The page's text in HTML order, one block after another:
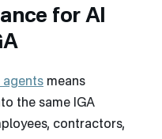
for AI
agents means
the same IGA
contractors,